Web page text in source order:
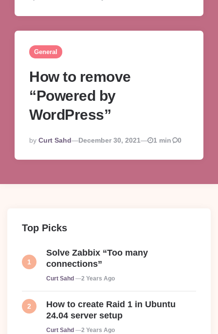
By
General
How to remove
“Powered by
WordPress”
Posted
By
By Curt Sahd December 30, 2021 1 min 0
Top Picks
Solve Zabbix “Too many
connections”
Posted
Curt Sahd 2 Years Ago
How to create Raid 1 in Ubuntu
24.04 server setup
Posted
Curt Sahd 2 Years Ago